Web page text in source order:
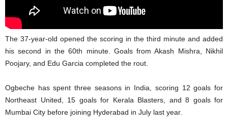
The 37-year-old opened the scoring in the third minute and added
his second in the 60th minute. Goals from Akash Mishra, Nikhil
Poojary, and Edu Garcia completed the rout.
Ogbeche has spent three seasons in India, scoring 12 goals for
Northeast United, 15 goals for Kerala Blasters, and 8 goals for
Mumbai City before joining Hyderabad in July last year.